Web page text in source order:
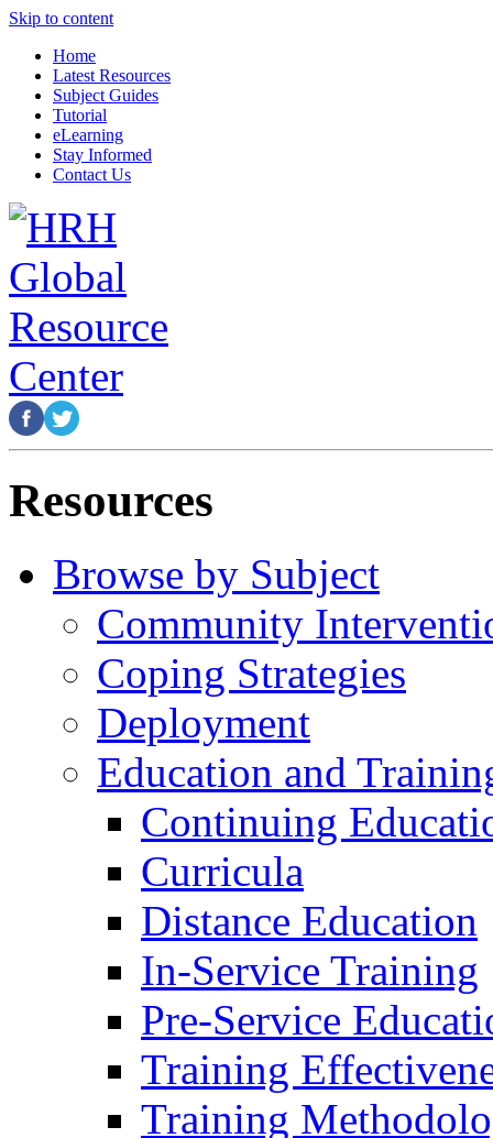
Skip to content
Home
Latest Resources
Subject Guides
Tutorial
eLearning
Stay Informed
Contact Us
Resources
Browse by Subject
Community
Coping Strategies
Deployment
Education and
Continuing
Curricula
Distance Education
In-Service Training
Pre-Service
Training
Training